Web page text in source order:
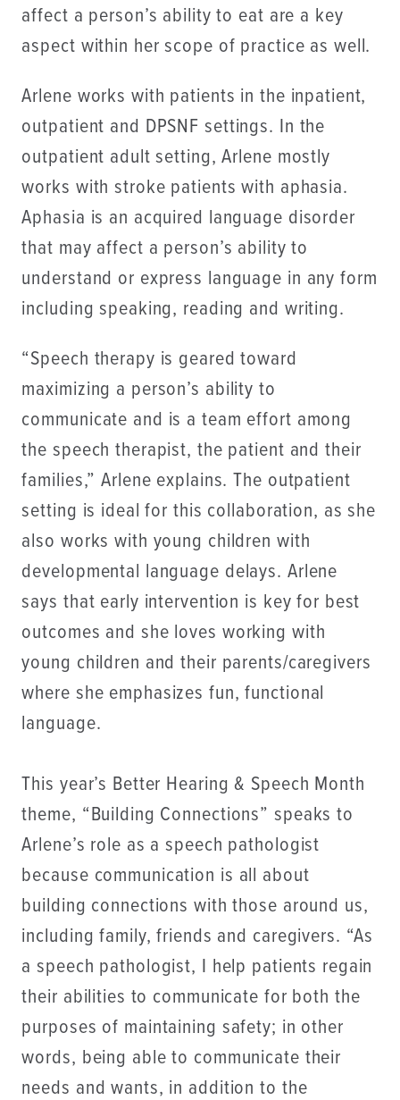
affect a person’s ability to eat are a key
aspect within her scope of practice as well.
Arlene works with patients in the inpatient,
outpatient and DPSNF settings. In the
outpatient adult setting, Arlene mostly
works with stroke patients with aphasia.
Aphasia is an acquired language disorder
that may affect a person’s ability to
understand or express language in any form
including speaking, reading and writing.
“Speech therapy is geared toward
maximizing a person’s ability to
communicate and is a team effort among
the speech therapist, the patient and their
families,” Arlene explains. The outpatient
setting is ideal for this collaboration, as she
also works with young children with
developmental language delays. Arlene
says that early intervention is key for best
outcomes and she loves working with
young children and their parents/caregivers
where she emphasizes fun, functional
language.
This year’s Better Hearing & Speech Month
theme, “Building Connections” speaks to
Arlene’s role as a speech pathologist
because communication is all about
building connections with those around us,
including family, friends and caregivers. “As
a speech pathologist, I help patients regain
their abilities to communicate for both the
purposes of maintaining safety; in other
words, being able to communicate their
needs and wants, in addition to the